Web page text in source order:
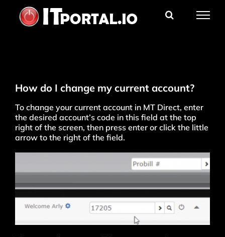
content
How do I change my current account?
To change your current account in MT Direct, enter
the desired account’s code in this field at the top
right of the screen, then press enter or click the little
arrow to the right of the field.